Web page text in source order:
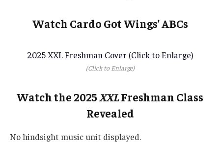
Watch Cardo Got Wings’ ABCs
2025 XXL Freshman Cover (Click to Enlarge)
(Click to Enlarge)
Watch the 2025XXLFreshman Class
Revealed
No hindsight music unit displayed.